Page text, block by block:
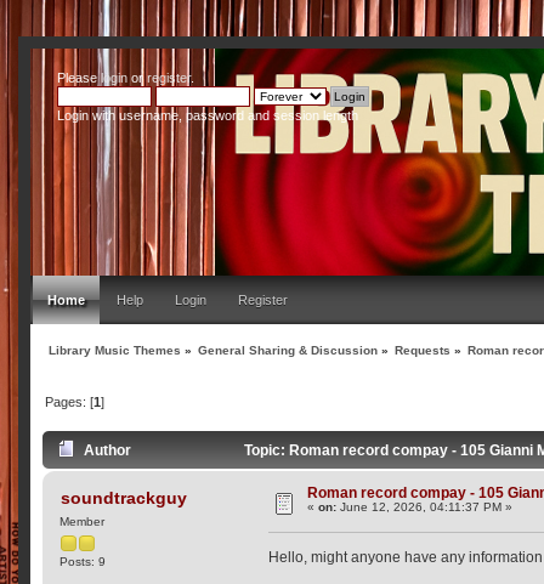
Pleaseloginor register.
Login with username, password and session length
Home Help Login Register
Library Music Themes » General Sharing & Discussion » Requests » Roman
Pages: [1]
Author Topic: Roman record compay - 105 Gianni
soundtrackguy
Member
Posts: 9
Roman record compay - 105
«on: June 12, 2026, 04:11:37 PM »
Hello, might anyone have any